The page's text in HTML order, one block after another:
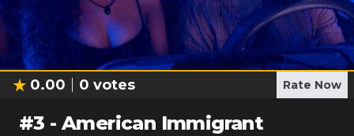
0.00 0 votes Rate Now
#3 -American Immigrant